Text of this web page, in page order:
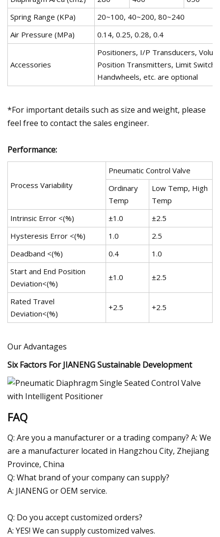
Spring Range (KPa)
20~100, 40~200, 80~240
Air Pressure (MPa)
0.14, 0.25, 0.28, 0.4
Accessories
Positioners, I/P Transducers,
Position Transmitters, Limit
Handwheels, etc. are optional
*For important details such as size and weight, please
feel free to contact the sales engineer.
Performance:
Process Variability
Pneumatic Control Valve
Ordinary
Temp
Low Temp, High
Temp
Intrinsic Error <(%)
±1.0
±2.5
Hysteresis Error <(%)
1.0
2.5
Deadband <(%)
0.4
1.0
Start and End Position
Deviation<(%)
±1.0 ±2.5
Rated Travel
Deviation<(%)
+2.5 +2.5
Our Advantages
Six Factors For JIANENG Sustainable Development
FAQ
Q: Are you a manufacturer or a trading company? A: We
are a manufacturer located in Hangzhou City, Zhejiang
Province, China
Q: What brand of your company can supply?
A: JIANENG or OEM service.
Q: Do you accept customized orders?
A: YES! We can supply customized valves.